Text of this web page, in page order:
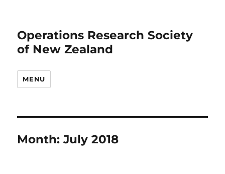
Operations Research Society
of New Zealand
MENU
Month:July 2018